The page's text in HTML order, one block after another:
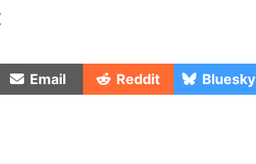
Share
on
Email Share
on
Reddit Share
on
Bluesky